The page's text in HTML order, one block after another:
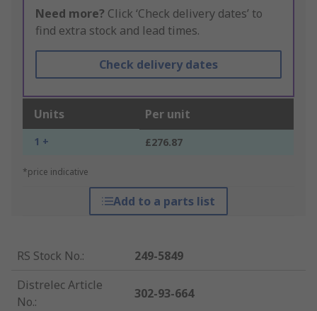
Need more? Click ‘Check delivery dates’ to
find extra stock and lead times.
Check delivery dates
Units Per unit
1 + £276.87
*price indicative
Add to a parts list
RS Stock No.:
249-5849
Distrelec Article
No.:
302-93-664